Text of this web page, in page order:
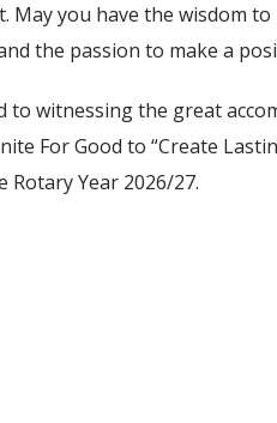
May you have the wisdom to
the passion to make a
witnessing the great
For Good to “Create
Year 2026/27.